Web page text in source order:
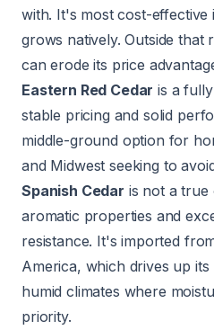
with. It's most cost-
grows natively. Outside that
can erode its price
Eastern Red Cedar is a
stable pricing and solid
middle-ground option for
and Midwest seeking to
Spanish Cedar is not a true
aromatic properties and
resistance. It's imported
America, which drives up
humid climates where
priority.